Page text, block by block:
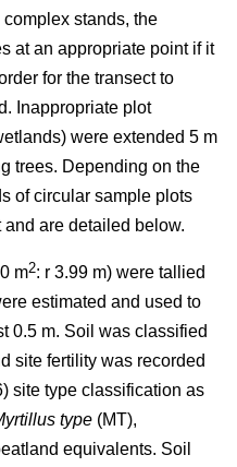
stands, the
at an appropriate point if it
for the transect to
Inappropriate plot
were extended 5 m
trees. Depending on the
of circular sample plots
are detailed below.
m2: r 3.99 m) were tallied
estimated and used to
0.5 m. Soil was classified
site fertility was recorded
site type classification as
type (MT),
equivalents. Soil